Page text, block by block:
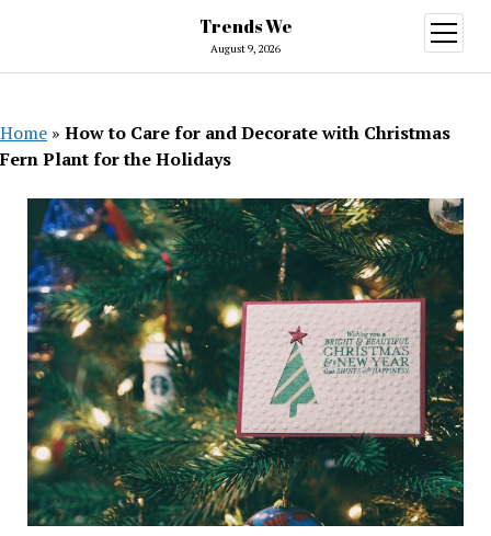
Trends We
August 9, 2026
open
menu
Home » How to Care for and Decorate with Christmas
Fern Plant for the Holidays